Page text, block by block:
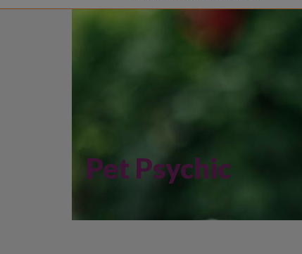
Pet Psychic